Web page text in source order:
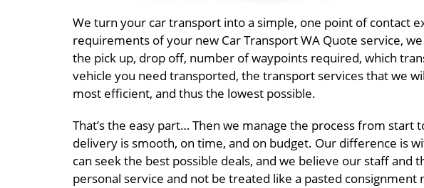
We turn your car transport into a simple, one point of contact
requirements of your new Car Transport WA Quote service,
the pick up, drop off, number of waypoints required, which
vehicle you need transported, the transport services that we
most efficient, and thus the lowest possible.
That’s the easy part… Then we manage the process from start
delivery is smooth, on time, and on budget. Our difference is
can seek the best possible deals, and we believe our staff
personal service and not be treated like a pasted